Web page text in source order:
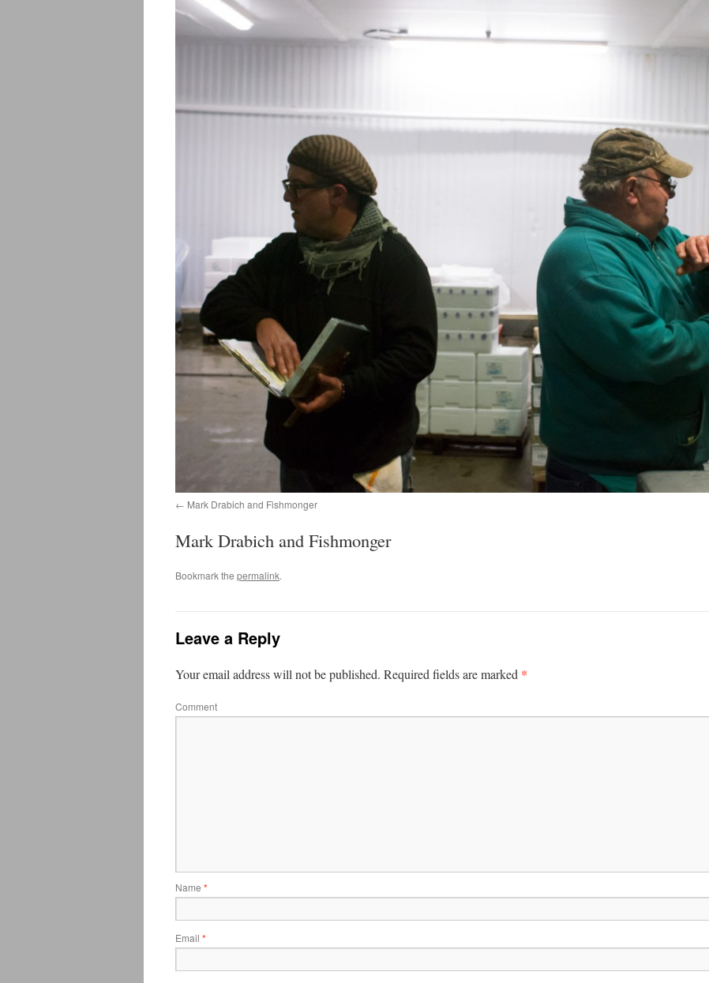
Mark Drabich and Fishmonger
Mark Drabich and Fishmonger
Bookmark the permalink.
Leave a Reply
Your email address will not be published. Required fields are marked *
Comment
Name *
Email *